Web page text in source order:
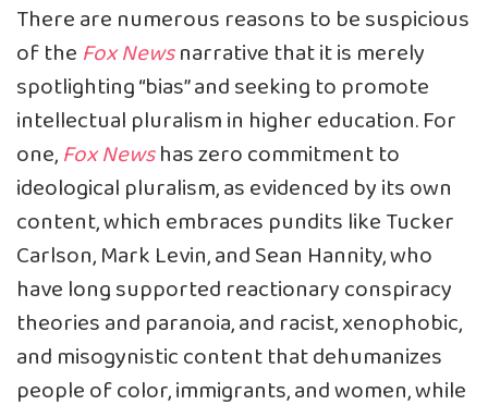
There are numerous reasons to be suspicious
of the Fox Newsnarrative that it is merely
spotlighting “bias” and seeking to promote
intellectual pluralism in higher education. For
one,Fox Newshas zero commitment to
ideological pluralism, as evidenced by its own
content, which embraces pundits like Tucker
Carlson, Mark Levin, and Sean Hannity, who
have long supported reactionary conspiracy
theories and paranoia, and racist, xenophobic,
and misogynistic content that dehumanizes
people of color, immigrants, and women, while